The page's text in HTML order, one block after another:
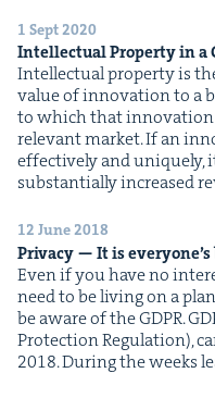
1 Sept 2020
Intel­lec­tu­al Prop­er­ty in a
Intel­lec­tu­al prop­er­ty is
val­ue of inno­va­tion to a
to which that inno­va­tion
rel­e­vant mar­ket. If an
effec­tive­ly and unique­ly,
sub­stan­tial­ly increased
12 June 2018
Pri­va­cy — It is every­one’s
Even if you have no
need to be liv­ing on a
be aware of the GDPR.
Pro­tec­tion Reg­u­la­tion),
2018. Dur­ing the weeks